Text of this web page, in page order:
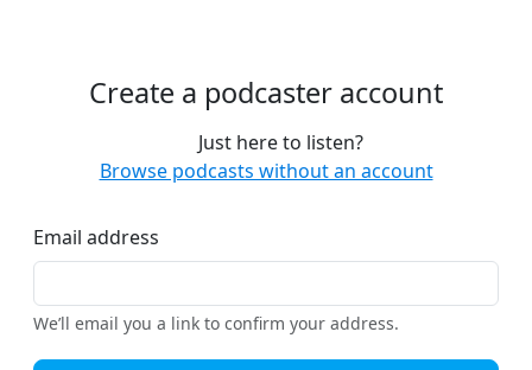
Create a podcaster account
Just here to listen?
Browse podcasts without an account
Email address
We’ll email you a link to confirm your address.